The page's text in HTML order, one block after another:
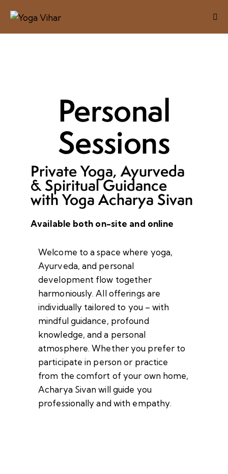
Personal
Sessions
Private Yoga, Ayurveda
& Spiritual Guidance
with Yoga Acharya Sivan
Available both on-site and online
Welcome to a space where yoga,
Ayurveda, and personal
development flow together
harmoniously. All offerings are
individually tailored to you – with
mindful guidance, profound
knowledge, and a personal
atmosphere. Whether you prefer to
participate in person or practice
from the comfort of your own home,
Acharya Sivan will guide you
professionally and with empathy.